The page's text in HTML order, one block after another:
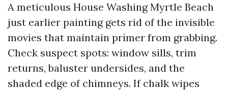
A meticulous House Washing Myrtle Beach
just earlier painting gets rid of the invisible
movies that maintain primer from grabbing.
Check suspect spots: window sills, trim
returns, baluster undersides, and the
shaded edge of chimneys. If chalk wipes